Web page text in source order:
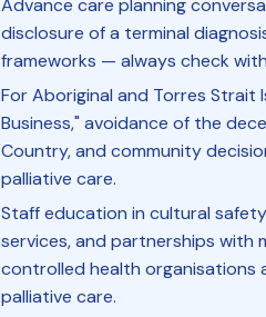
Advance care planning
disclosure of a terminal
frameworks — always check
For Aboriginal and Torres
Business," avoidance of the
Country, and community
palliative care.
Staff education in cultural
services, and partnerships with
controlled health organisations
palliative care.